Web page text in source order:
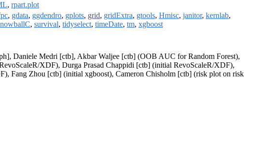
, rpart.plot
, gdata, ggdendro, gplots, grid, gridExtra, gtools, Hmisc, janitor, kernlab,
, survival, tidyselect, timeDate, tm, xgboost
Daniele Medri [ctb], Akbar Waljee [ctb] (OOB AUC for Random Forest),
XDF), Durga Prasad Chappidi [ctb] (initial RevoScaleR/XDF),
Fang Zhou [ctb] (initial xgboost), Cameron Chisholm [ctb] (risk plot on risk